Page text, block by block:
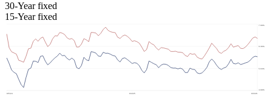
30-Year fixed
15-Year fixed